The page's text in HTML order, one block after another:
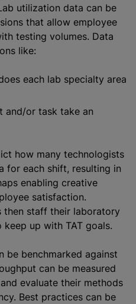
utilization data can be
that allow employee
testing volumes. Data
like:
each lab specialty area
and/or task take an
how many technologists
for each shift, resulting in
enabling creative
satisfaction.
then staff their laboratory
up with TAT goals.
be benchmarked against
can be measured
evaluate their methods
Best practices can be